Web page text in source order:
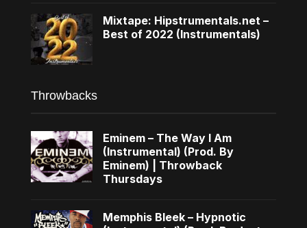
Mixtape: Hipstrumentals.net –
Best of 2022 (Instrumentals)
Throwbacks
Eminem – The Way I Am
(Instrumental) (Prod. By
Eminem) | Throwback
Thursdays
Memphis Bleek – Hypnotic